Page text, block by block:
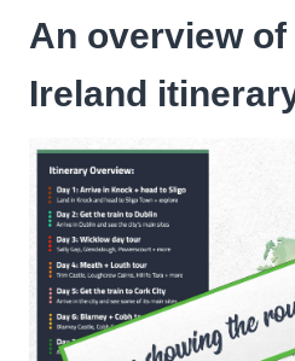
An overview
Ireland